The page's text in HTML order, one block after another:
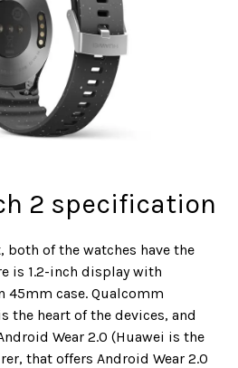
2 specification
of the watches have the
is 1.2-inch display with
case. Qualcomm
the heart of the devices, and
Wear 2.0 (Huawei is the
that offers Android Wear 2.0